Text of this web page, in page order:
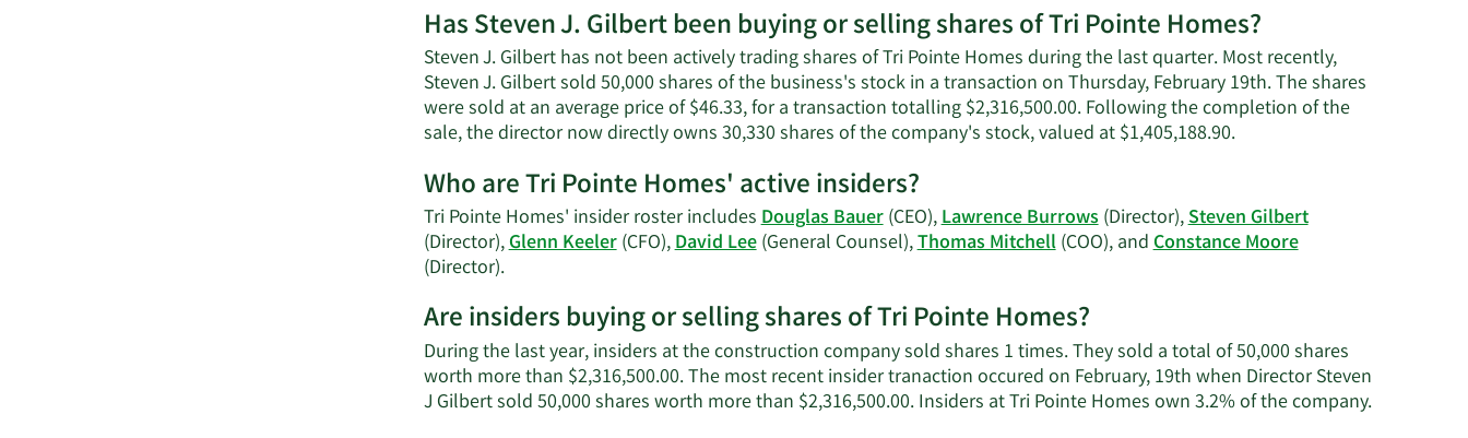
worth.
on
Steven
J.
Gilbert's
contact
Has Steven J. Gilbert been buying or selling shares of Tri Pointe Homes?
Steven J. Gilbert has not been actively trading shares of Tri Pointe Homes during the last quarter. Most recently,
Steven J. Gilbert sold 50,000 shares of the business's stock in a transaction on Thursday, February 19th. The shares
were sold at an average price of $46.33, for a transaction totalling $2,316,500.00. Following the completion of the
sale, the director now directly owns 30,330 shares of the company's stock, valued at $1,405,188.90.Learn
Steven
J.
Gilbert's
Who are Tri Pointe Homes' active insiders?
Tri Pointe Homes' insider roster includesDouglas Bauer(CEO),Lawrence Burrows(Director),Steven Gilbert
(Director),Glenn Keeler(CFO),David Lee(General Counsel),Thomas Mitchell(COO), andConstance Moore
(Director).Learn
on
Tri
Pointe
Homes'
active
Are insiders buying or selling shares of Tri Pointe Homes?
During the last year, insiders at the construction company sold shares 1 times. They sold a total of 50,000 shares
worth more than $2,316,500.00. The most recent insider tranaction occured on February, 19th when Director Steven
J Gilbert sold 50,000 shares worth more than $2,316,500.00. Insiders at Tri Pointe Homes own 3.2% of the company.Learn